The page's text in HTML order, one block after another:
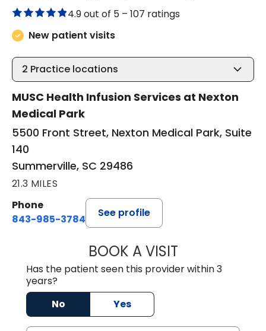
4.9 out of 5 – 107 ratings
New patient visits
2 Practice locations
MUSC Health Infusion Services at Nexton
Medical Park
5500 Front Street, Nexton Medical Park, Suite
140
Summerville, SC 29486
21.3 MILES
Phone
843-985-3784
See profile
BOOK A VISITDAVID ASKIN,
Has the patient seen this provider within 3
years?
No
Yes